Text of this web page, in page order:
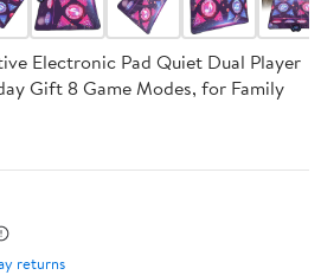
Electronic Pad Quiet Dual Player
Gift 8 Game Modes, for Family
returns